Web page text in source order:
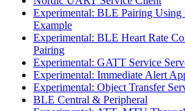
Experimental: BLE Pairing Using
Example
Experimental: BLE Heart Rate
Pairing
Experimental: GATT Service
Experimental: Immediate Alert
Experimental: Object Transfer
BLE Central & Peripheral